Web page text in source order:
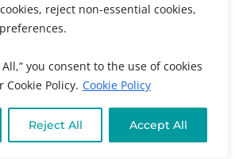
reject non-essential cookies,
you consent to the use of cookies
Policy. Cookie Policy
Reject All Accept All